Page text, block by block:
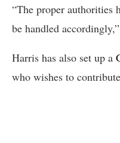
“The proper authorities
be handled
Harris has also set up a
who wishes to